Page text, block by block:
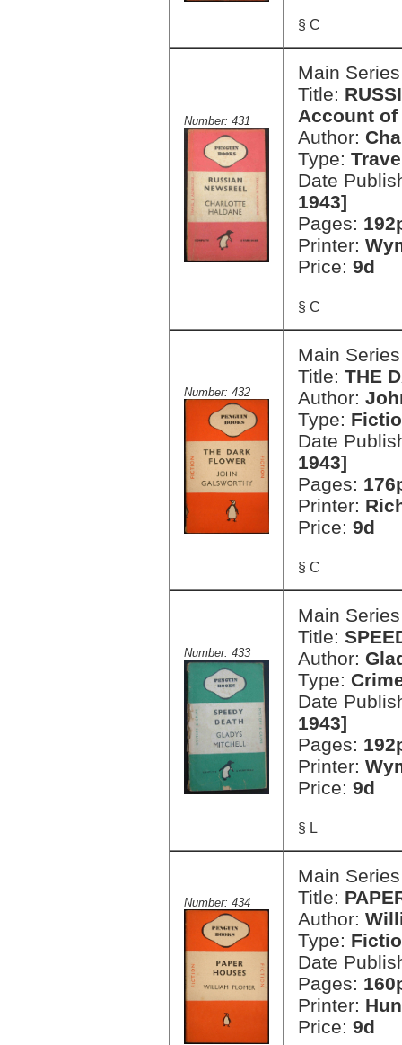
§ C
Number: 431
Main
Title:
Account of
Author:
Type:
Date
1943]
Pages:
Printer:
Price: 9d
§ C
Number: 432
Main
Title: THE
Author:
Type:
Date
1943]
Pages:
Printer:
Price: 9d
§ C
Number: 433
Main
Title:
Author:
Type:
Date
1943]
Pages:
Printer:
Price: 9d
§ L
Number: 434
Main
Title:
Author:
Type:
Date
Pages:
Printer:
Price: 9d